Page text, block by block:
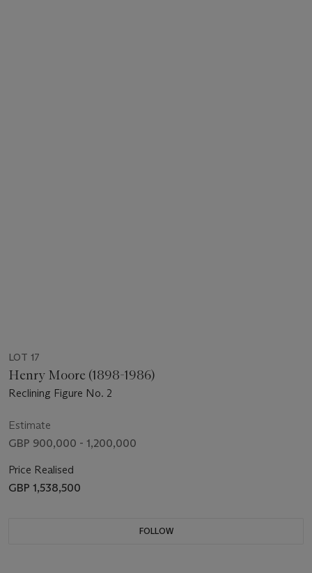
LOT 17
Henry Moore (1898-1986)
Reclining Figure No. 2
Estimate
GBP 900,000 - 1,200,000
Price Realised
GBP 1,538,500
FOLLOW